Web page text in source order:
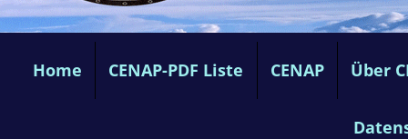
Home CENAP-PDF Liste CENAP Über